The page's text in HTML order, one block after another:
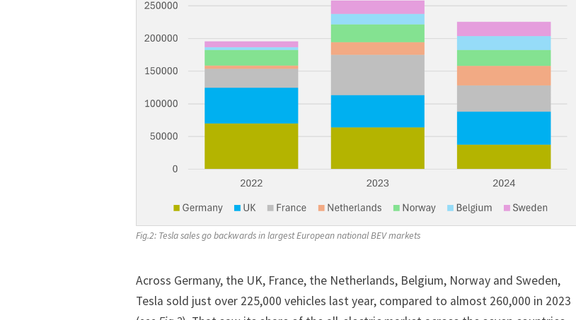
Fig.2: Tesla sales go backwards in largest European national BEV markets
Across Germany, the UK, France, the Netherlands, Belgium, Norway and Sweden,
Tesla sold just over 225,000 vehicles last year, compared to almost 260,000 in 2023